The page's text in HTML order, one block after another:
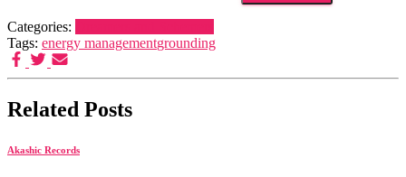
Categories:
Tags: energy managementgrounding
Related Posts
Akashic Records